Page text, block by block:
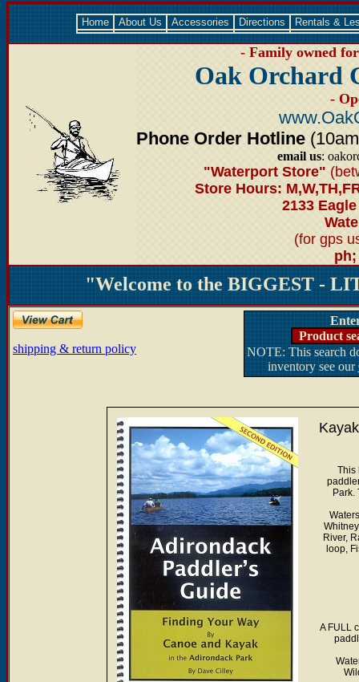
Home About Us Accessories Directions Rentals &
- Family owned
Oak Orchard
-
Phone Order Hotline
email us:
"Waterport Store"
Store Hours:
2133
(for gps
ph;
"Welcome to the BIGGEST -
shipping & return policy
Product
NOTE: This search
inventory see our
This
Park.
River,
loop,
A FULL